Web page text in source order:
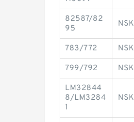
82587/82
95
NSK
783/772 NSK
799/792 NSK
LM32844
8/LM3284
1
NSK